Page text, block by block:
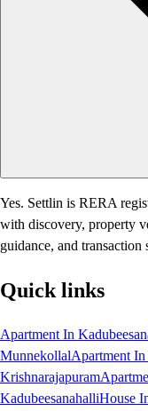
Yes. Settlin is RERA
with discovery, property
guidance, and
Quick links
Apartment In
MunnekollalApartment
Krishnarajapuram
KadubeesanahalliHouse